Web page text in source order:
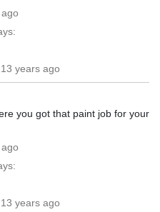
years ago
you got that paint job for your
years ago